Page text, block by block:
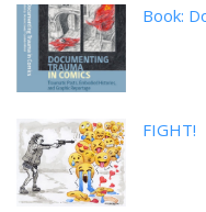
Book:
FIGHT!